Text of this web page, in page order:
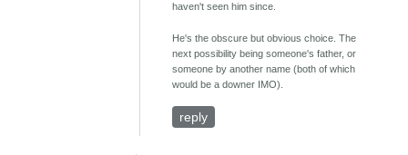
haven't seen him since.
He's the obscure but obvious choice. The
next possibility being someone's father, or
someone by another name (both of which
would be a downer IMO).
reply